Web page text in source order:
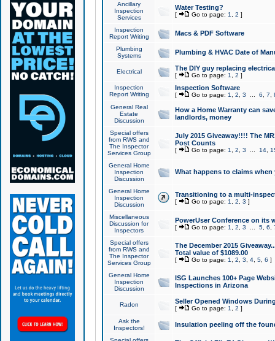
Ancillary
Inspection
Services
Water Testing?
[ Go to page: 1 2 ]
Inspection
Report Writing
Macs & PDF Software
Plumbing
Systems
Plumbing & HVAC Date of
Electrical The DIY guy replacing
[ Go to page: 1 2 ]
Inspection
Report Writing
Inspection Software
[ Go to page: 1 2 3 6 7
General Real
Estate
Discussion
How a Home Warranty can
landlords, money
Special offers
from RWS and
The Inspector
Services Group
July 2015 Giveaway!!!! The
Post Counts
[ Go to page: 1 2 3 14,
General Home
Inspection
Discussion
What happens to claims
General Home
Inspection
Discussion
Transitioning to a multi-
[ Go to page: 1 2 3 ]
Miscellaneous
Discussion for
Inspectors
PowerUser Conference on its
[ Go to page: 1 2 3 5, 6
Special offers
from RWS and
The Inspector
Services Group
The December 2015
Total value of $1089.00
[ Go to page: 1 2 3 4, 5, 6 ]
General Home
Inspection
Discussion
ISG Launches 100+ Page
Inspections in Arizona
Radon Seller Opened Windows
[ Go to page: 1 2 ]
Ask the
Inspectors!
Insulation peeling off the